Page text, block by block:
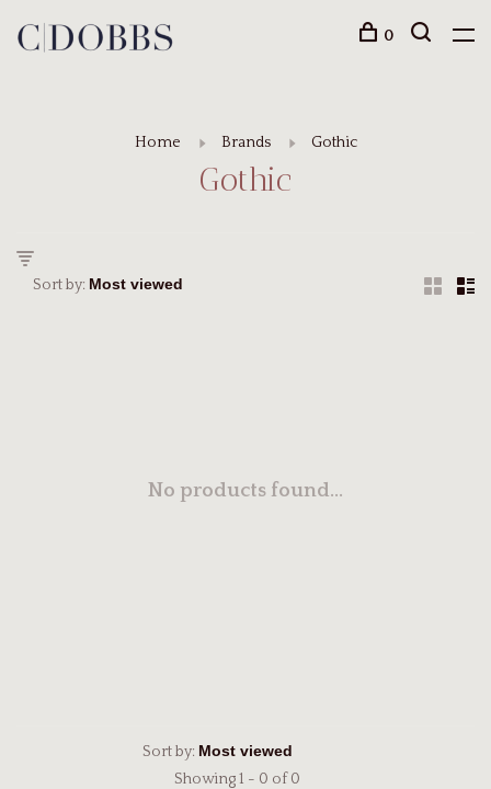
0
Home Brands Gothic
Gothic
Sort by:
No products found...
Sort by:
Showing 1 - 0 of 0